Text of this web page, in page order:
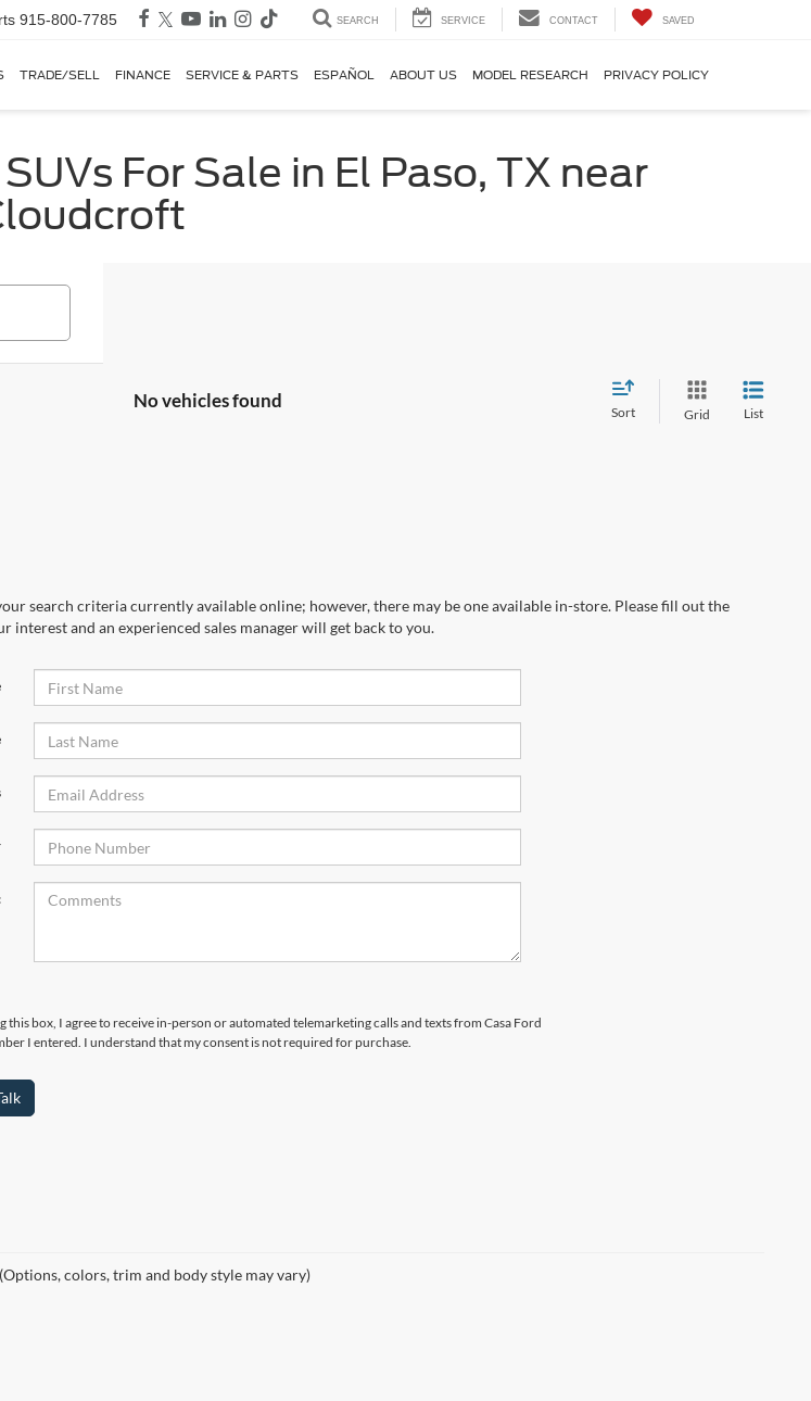
915-800-7785 SEARCH SERVICE CONTACT SAVED
TRADE/SELL FINANCE SERVICE & PARTS ESPAÑOL ABOUT US MODEL RESEARCH PRIVACY POLICY
For Sale in El Paso, TX near
No vehicles found
Sort Grid List
search criteria currently available online; however, there may be one available in-store. Please fill out the
interest and an experienced sales manager will get back to you.
this box, I agree to receive in-person or automated telemarketing calls and texts from Casa Ford
I entered. I understand that my consent is not required for purchase.
colors, trim and body style may vary)